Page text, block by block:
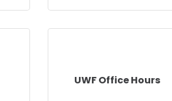
UWF Office Hours